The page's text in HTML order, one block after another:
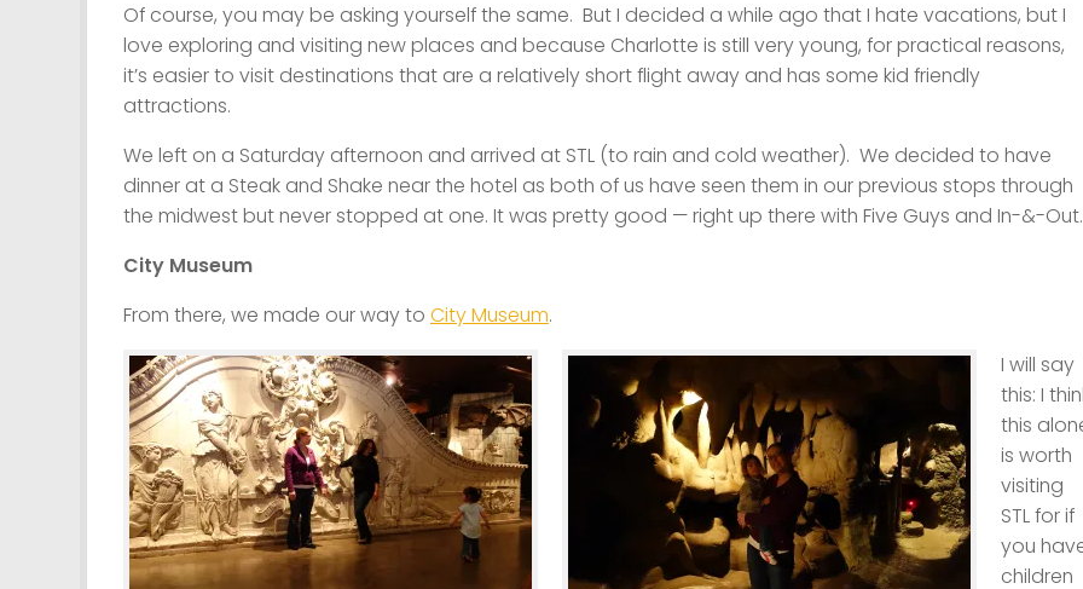
Of course, you may be asking yourself the same. But I decided a while ago that I hate vacations, but I
love exploring and visiting new places and because Charlotte is still very young, for practical reasons,
it’s easier to visit destinations that are a relatively short flight away and has some kid friendly
attractions.
We left on a Saturday afternoon and arrived at STL (to rain and cold weather). We decided to have
dinner at a Steak and Shake near the hotel as both of us have seen them in our previous stops through
the midwest but never stopped at one. It was pretty good — right up there with Five Guys and In-&-Out.
City Museum
From there, we made our way to City Museum.
I will say
this: I
this
is worth
visiting
STL for if
you
children